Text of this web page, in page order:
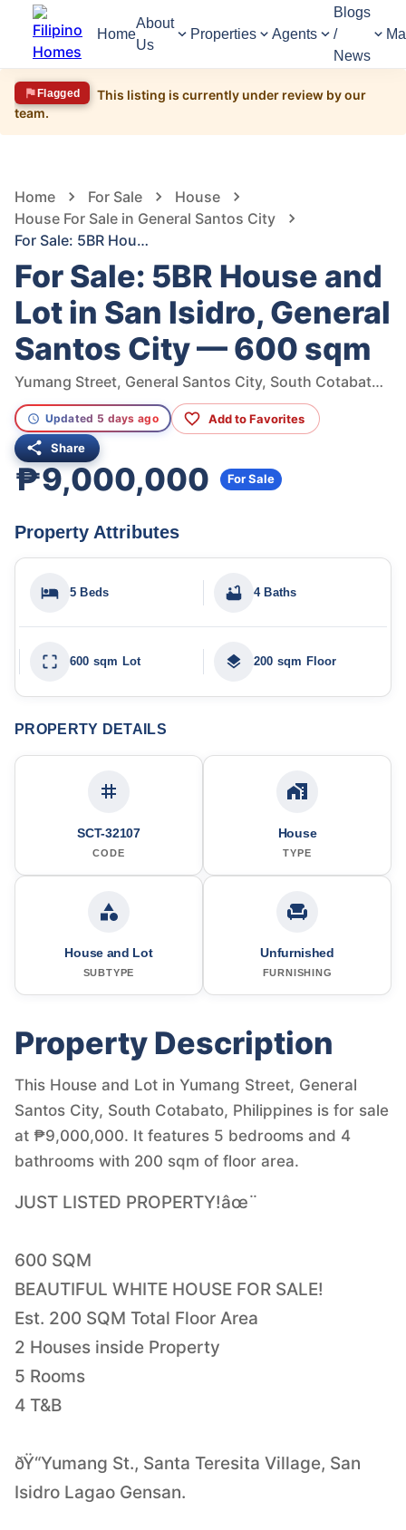
Home
About
Us
Properties Agents
Blogs
/
News
Flagged
This listing is currently under review by our
team.
Home For Sale
House
House For Sale in General Santos City
For Sale: 5BR House and Lot in San Isidro, General Santos City — 600 sqm
For Sale: 5BR House and
Lot in San Isidro, General
Santos City — 600 sqm
Yumang Street, General Santos City, South Cotabato, Philippines
Updated 5 days ago Add to Favorites
Share
₱9,000,000 For Sale
Property Attributes
5 Beds 4 Baths
600 sqm Lot 200 sqm Floor
PROPERTY DETAILS
SCT-32107
CODE
House
TYPE
House and Lot
SUBTYPE
Unfurnished
FURNISHING
Property Description
This House and Lot in Yumang Street, General
Santos City, South Cotabato, Philippines is for sale
at ₱9,000,000. It features 5 bedrooms and 4
bathrooms with 200 sqm of floor area.
JUST LISTED PROPERTY!âœ¨
600 SQM
BEAUTIFUL WHITE HOUSE FOR SALE!
Est. 200 SQM Total Floor Area
2 Houses inside Property
5 Rooms
4 T&B
ðŸ“Yumang St., Santa Teresita Village, San
Isidro Lagao Gensan.